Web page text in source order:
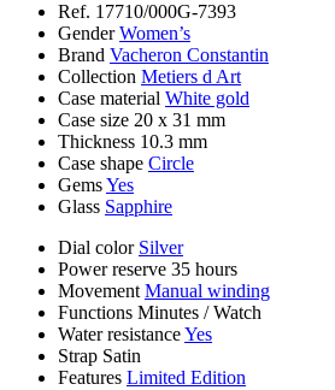
Ref. 17710/000G-7393
GenderWomen’s
Brand Vacheron Constantin
Collection Metiers d Art
Case material White gold
Case size 20 x 31 mm
Thickness 10.3 mm
Case shape Circle
GemsYes
Glass Sapphire
Dial color Silver
Power reserve 35 hours
Movement Manual winding
Functions Minutes /Watch
Water resistanceYes
Strap Satin
Features Limited Edition